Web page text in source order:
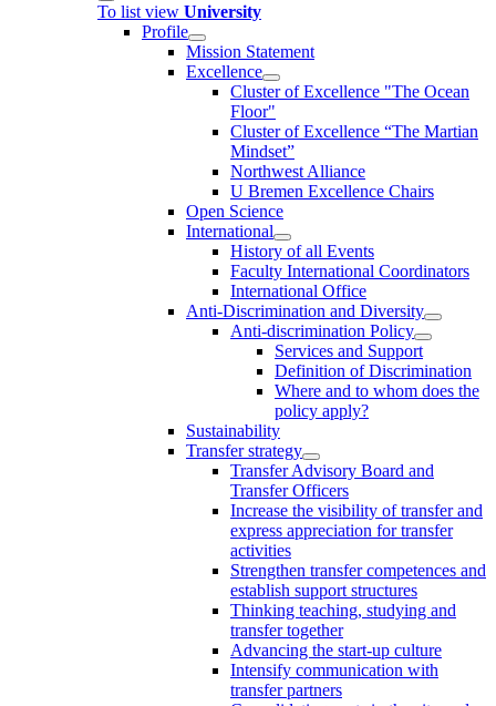
To list view University
Profile
Mission Statement
Excellence
Cluster of Ex­cel­lence "The Ocean
Floor"
Cluster of Excellence “The Martian
Mindset”
Northwest Alliance
U Bremen Excellence Chairs
Open Science
International
History of all Events
Faculty International Coordinators
International Office
Anti-Discrimination and Diversity
Anti-discrimination Policy
Services and Support
Definition of Discrimination
Where and to whom does the
policy apply?
Sustainability
Transfer strategy
Transfer Advisory Board and
Transfer Officers
Increase the visibility of transfer and
express appreciation for transfer
activities
Strengthen transfer competences and
establish support structures
Thinking teaching, studying and
transfer together
Advancing the start-up culture
Intensify communication with
transfer partners